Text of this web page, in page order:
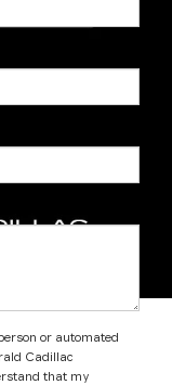
or automated
Cadillac
that my